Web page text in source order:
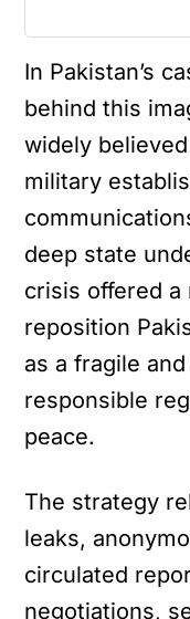
In Pakistan’s
behind this
widely
military
deep state
crisis offered
reposition
as a fragile
responsible
peace.
The strategy
leaks,
circulated
negotiations,